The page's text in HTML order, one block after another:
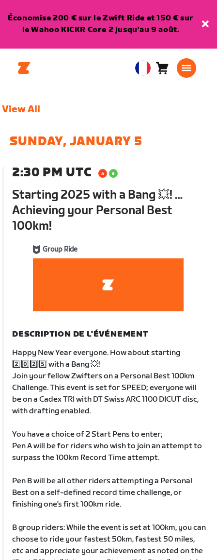
Économise 200 € sur le Zwift Ride et 150 € sur
le Wahoo KICKR Core 2 jusqu'au 9 août.
EuropeanPanier0
View All
SUNDAY, JANUARY 5
2:30 PM UTC
Starting 2025 with a Bang 💥! …
Achieving your Personal Best
100km!
Group Ride
DESCRIPTION DE L'ÉVÉNEMENT
Happy New Year everyone. How about starting
2️⃣0️⃣2️⃣5️⃣ with a Bang 💥!
Join your fellow Zwifters on a Personal Best 100km
Challenge. This event is set for SPEED; everyone will
be on a Cadex TRI with DT Swiss ARC 1100 DICUT disc,
with drafting enabled.
You have a choice of 2 Start Pens to enter;
Pen A will be for riders who wish to join an attempt to
surpass the 100km Record Time attempt.
Pen B will be all other riders attempting a Personal
Best on a self-defined record time challenge, or
finishing one’s first 100km ride.
B group riders: While the event is set at 100km, you can
choose to ride your fastest 50km, fastest 50 miles,
etc and appreciate your achievement as noted on the